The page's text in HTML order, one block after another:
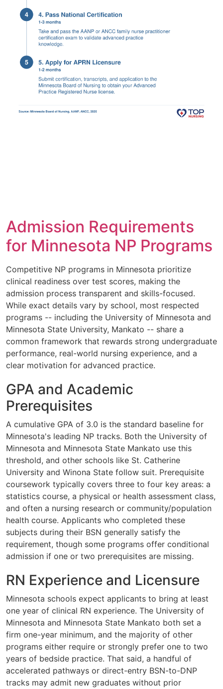
Admission Requirements
for Minnesota NP Programs
Competitive NP programs in Minnesota prioritize
clinical readiness over test scores, making the
admission process transparent and skills-focused.
While exact details vary by school, most respected
programs -- including the University of Minnesota and
Minnesota State University, Mankato -- share a
common framework that rewards strong undergraduate
performance, real-world nursing experience, and a
clear motivation for advanced practice.
GPA and Academic
Prerequisites
A cumulative GPA of 3.0 is the standard baseline for
Minnesota's leading NP tracks. Both the University of
Minnesota and Minnesota State Mankato use this
threshold, and other schools like St. Catherine
University and Winona State follow suit. Prerequisite
coursework typically covers three to four key areas: a
statistics course, a physical or health assessment class,
and often a nursing research or community/population
health course. Applicants who completed these
subjects during their BSN generally satisfy the
requirement, though some programs offer conditional
admission if one or two prerequisites are missing.
RN Experience and Licensure
Minnesota schools expect applicants to bring at least
one year of clinical RN experience. The University of
Minnesota and Minnesota State Mankato both set a
firm one-year minimum, and the majority of other
programs either require or strongly prefer one to two
years of bedside practice. That said, a handful of
accelerated pathways or direct-entry BSN-to-DNP
tracks may admit new graduates without prior